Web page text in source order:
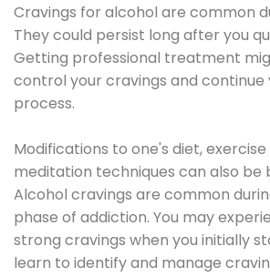
Cravings for alcohol are common
They could persist long after you
Getting professional treatment
control your cravings and
process.
Modifications to one's diet,
meditation techniques can also be
Alcohol cravings are common
phase of addiction. You may
strong cravings when you initially
learn to identify and manage